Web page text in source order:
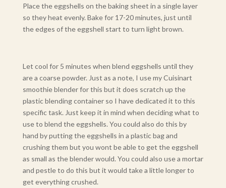
Place the eggshells on the baking sheet in a single layer
so they heat evenly. Bake for 17-20 minutes, just until
the edges of the eggshell start to turn light brown.
Let cool for 5 minutes when blend eggshells until they
are a coarse powder. Just as a note, I use my Cuisinart
smoothie blender for this but it does scratch up the
plastic blending container so I have dedicated it to this
specific task. Just keep it in mind when deciding what to
use to blend the eggshells. You could also do this by
hand by putting the eggshells in a plastic bag and
crushing them but you wont be able to get the eggshell
as small as the blender would. You could also use a mortar
and pestle to do this but it would take a little longer to
get everything crushed.